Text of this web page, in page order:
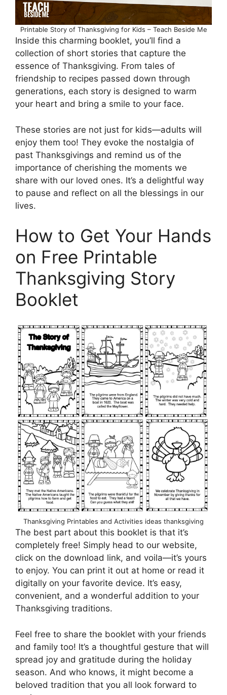
Printable Story of Thanksgiving for Kids – Teach Beside Me
Inside this charming booklet, you’ll find a
collection of short stories that capture the
essence of Thanksgiving. From tales of
friendship to recipes passed down through
generations, each story is designed to warm
your heart and bring a smile to your face.
These stories are not just for kids—adults will
enjoy them too! They evoke the nostalgia of
past Thanksgivings and remind us of the
importance of cherishing the moments we
share with our loved ones. It’s a delightful way
to pause and reflect on all the blessings in our
lives.
How to Get Your Hands
on Free Printable
Thanksgiving Story
Booklet
Thanksgiving Printables and Activities ideas thanksgiving
The best part about this booklet is that it’s
completely free! Simply head to our website,
click on the download link, and voila—it’s yours
to enjoy. You can print it out at home or read it
digitally on your favorite device. It’s easy,
convenient, and a wonderful addition to your
Thanksgiving traditions.
Feel free to share the booklet with your friends
and family too! It’s a thoughtful gesture that will
spread joy and gratitude during the holiday
season. And who knows, it might become a
beloved tradition that you all look forward to